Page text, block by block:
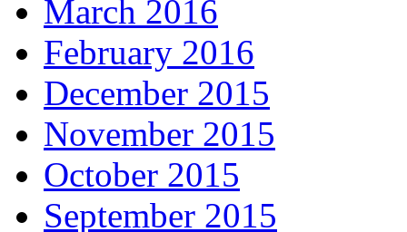
March 2016
February 2016
December 2015
November 2015
October 2015
September 2015